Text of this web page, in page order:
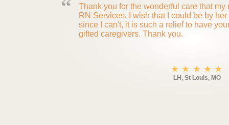
LH, St Louis, MO
Thank you for the wonderful care that my
RN Services. I wish that I could be by
since I can't, it is such a relief to have
gifted caregivers. Thank you.